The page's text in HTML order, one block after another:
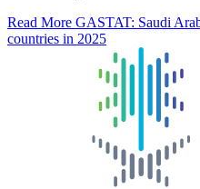
Read More GASTAT: Saudi
countries in 2025